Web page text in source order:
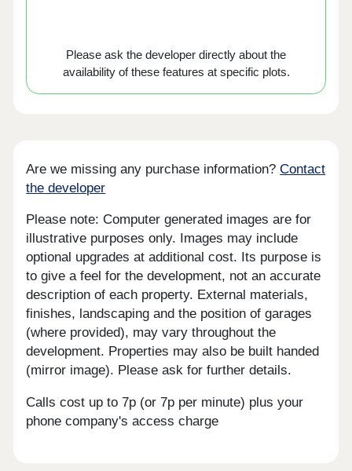
Please ask the developer directly about the
availability of these features at specific plots.
Are we missing any purchase information?Contact
the developer
Please note: Computer generated images are for
illustrative purposes only. Images may include
optional upgrades at additional cost. Its purpose is
to give a feel for the development, not an accurate
description of each property. External materials,
finishes, landscaping and the position of garages
(where provided), may vary throughout the
development. Properties may also be built handed
(mirror image). Please ask for further details.
Calls cost up to 7p (or 7p per minute) plus your
phone company's access charge